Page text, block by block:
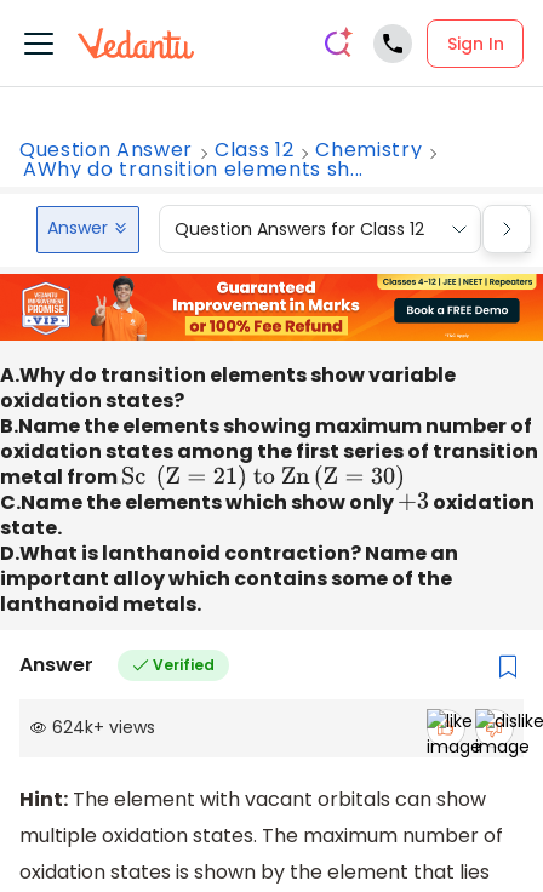
Sign In
Question Answer Class 12 Chemistry
AWhy do transition elements sh...
Answer Question Answers for Class 12
A.Why do transition elements show variable
oxidation states?
B.Name the elements showing maximum number of
oxidation states among the first series of transition
metal from
Sc (Z=21) to Zn(Z=30)
C.Name the elements which show only +3 oxidation
state.
D.What is lanthanoid contraction? Name an
important alloy which contains some of the
lanthanoid metals.
Answer Verified
624k+ views
Hint: The element with vacant orbitals can show
multiple oxidation states. The maximum number of
oxidation states is shown by the element that lies